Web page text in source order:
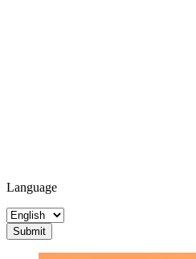
Language
Submit